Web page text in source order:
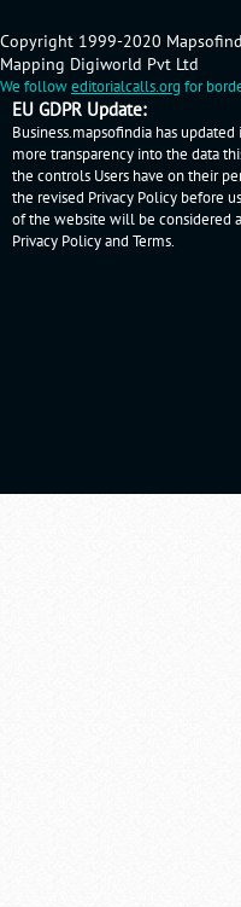
Copyright 1999-2020
Mapping Digiworld Pvt Ltd
We followeditorialcalls.org for
EU GDPR Update:
Business.mapsofindia has
more transparency into the data
the controls Users have on their
the revised Privacy Policy before
of the website will be considered
Privacy Policyand Terms.